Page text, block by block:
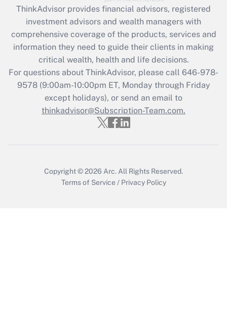
What is the CARES Act employee
retention tax credit that was available
during 2020 and 2021?
Get Answer
Recently Updated Q&As
Who must file a return?
Get Answer
ThinkAdvisor provides financial advisors, registered
investment advisors and wealth managers with
comprehensive coverage of the products, services and
information they need to guide their clients in making
critical wealth, health and life decisions.
For questions about ThinkAdvisor, please call 646-978-
9578(9:00am-10:00pm ET, Monday through Friday
except holidays), or send an email to
thinkadvisor@Subscription-Team.com.
Copyright © 2026 Arc. All Rights Reserved.
Terms of Service / Privacy Policy